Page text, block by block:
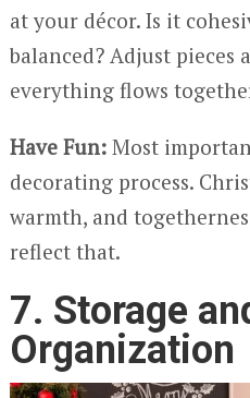
at your décor. Is it
balanced? Adjust pieces
everything flows
Have Fun: Most
decorating process.
warmth, and
reflect that.
7. Storage
Organization